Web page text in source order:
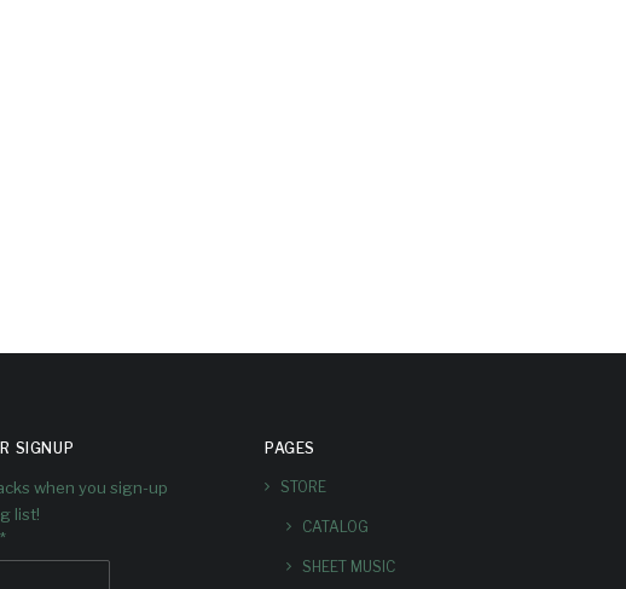
SIGNUP
when you sign-up
list!
*
PAGES
STORE
CATALOG
SHEET MUSIC